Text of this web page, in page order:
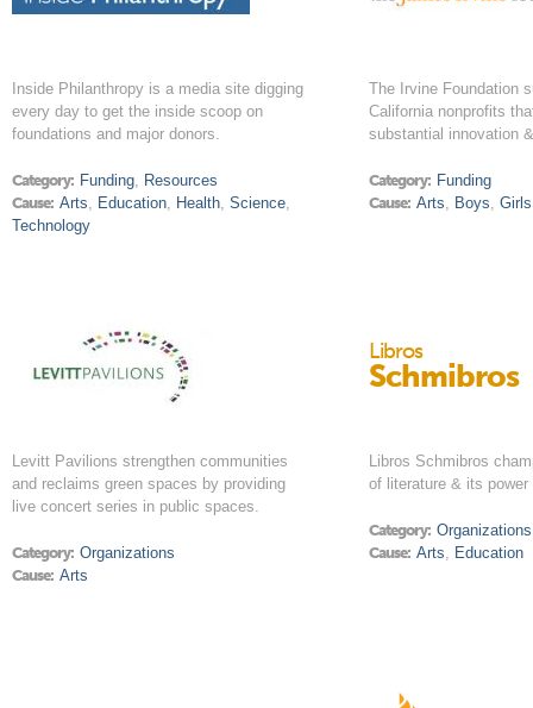
Inside Philanthropy is a media site digging
every day to get the inside scoop on
foundations and major donors.
Category: Funding, Resources
Cause: Arts, Education, Health,Science,
Technology
The Irvine Foundation
California nonprofits
substantial innovation
Category: Funding
Cause: Arts, Boys,Girls
Levitt Pavilions strengthen communities
and reclaims green spaces by providing
live concert series in public spaces.
Category: Organizations
Cause: Arts
Libros
Schmibros
Libros Schmibros
of literature & its
Category: Organizations
Cause: Arts, Education